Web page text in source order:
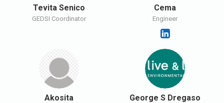
Tevita Senico
GEDSI Coordinator
Cema
Engineer
Akosita George S Dregaso